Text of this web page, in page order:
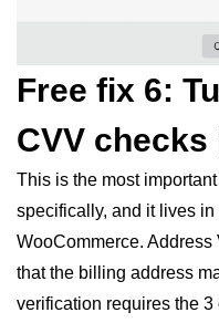
Free fix 6:
CVV
This is the most
specifically, and it lives
WooCommerce.
that the billing address
verification requires the